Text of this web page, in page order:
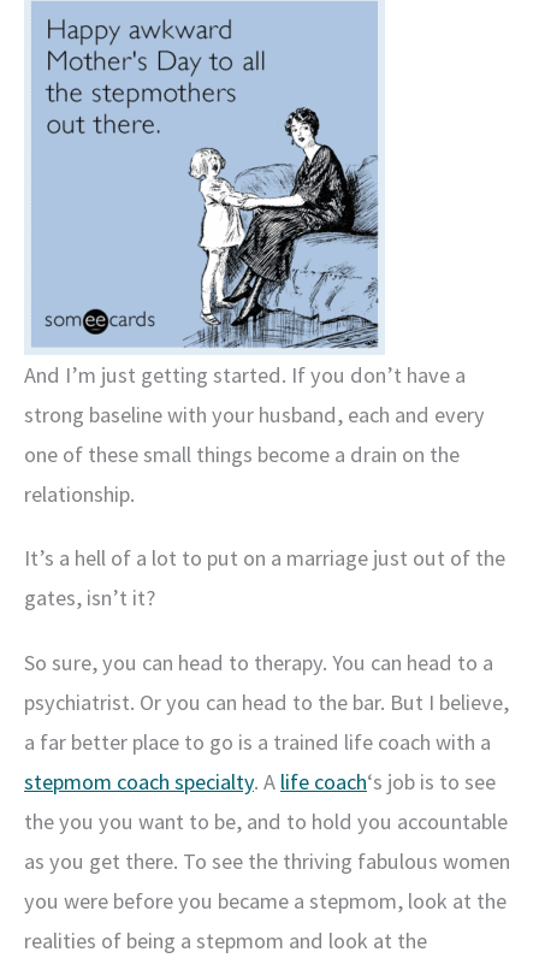
And I’m just getting started. If you don’t have a
strong baseline with your husband, each and every
one of these small things become a drain on the
relationship.
It’s a hell of a lot to put on a marriage just out of the
gates, isn’t it?
So sure, you can head to therapy. You can head to a
psychiatrist. Or you can head to the bar. But I believe,
a far better place to go is a trained life coach with a
stepmom coach specialty. A life coach‘s job is to see
the you you want to be, and to hold you accountable
as you get there. To see the thriving fabulous women
you were before you became a stepmom, look at the
realities of being a stepmom and look at the